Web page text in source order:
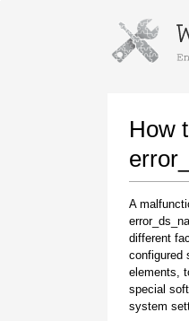
How
A
different
configured
elements,
special
system
Instructions
Once the